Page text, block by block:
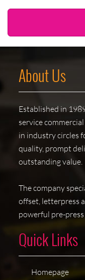
About Us
Established in
service
in industry circles
quality, prompt
outstanding value.
The company
offset, letterpress
powerful pre-
Quick Links
Homepage